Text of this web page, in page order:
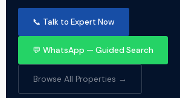
📞 Talk to Expert Now
💬 WhatsApp — Guided Search
Browse All Properties →